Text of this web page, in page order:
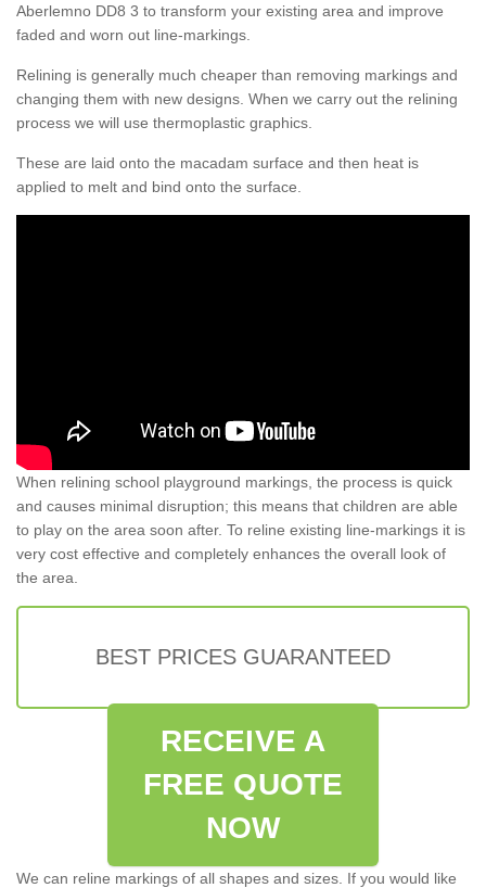
Aberlemno DD8 3 to transform your existing area and improve
faded and worn out line-markings.
Relining is generally much cheaper than removing markings and
changing them with new designs. When we carry out the relining
process we will use thermoplastic graphics.
These are laid onto the macadam surface and then heat is
applied to melt and bind onto the surface.
When relining school playground markings, the process is quick
and causes minimal disruption; this means that children are able
to play on the area soon after. To reline existing line-markings it is
very cost effective and completely enhances the overall look of
the area.
BEST PRICES GUARANTEED
RECEIVE A
FREE QUOTE
NOW
We can reline markings of all shapes and sizes. If you would like